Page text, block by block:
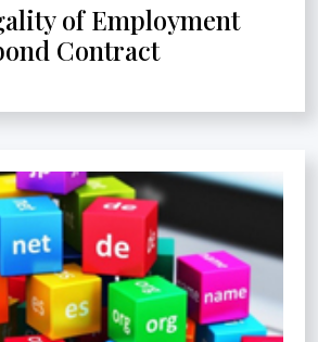
of Employment
Contract